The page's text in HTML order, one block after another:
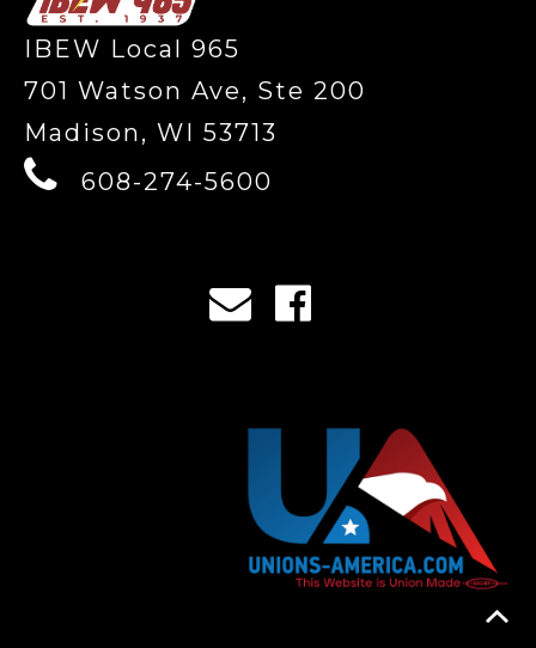
IBEW Local 965
701 Watson Ave, Ste 200
Madison, WI 53713
608-274-5600